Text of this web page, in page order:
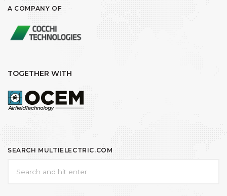
A COMPANY OF
TOGETHER WITH
SEARCH MULTIELECTRIC.COM